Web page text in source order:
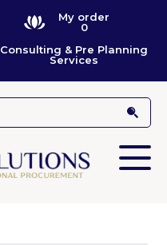
My order
0
Consulting & Pre Planning
Services